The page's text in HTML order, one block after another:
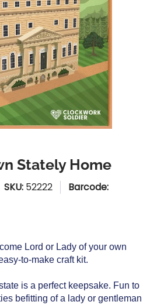
Stately Home
SKU: 52222
Barcode:
Lord or Lady of your own
to-make craft kit.
is a perfect keepsake. Fun to
befitting of a lady or gentleman